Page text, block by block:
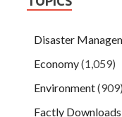
Disaster
Economy(1,059)
Environment(909)
Factly Downloads